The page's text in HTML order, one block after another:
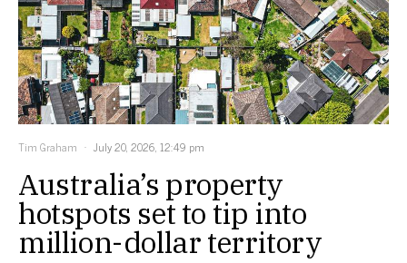
Tim Graham July 20, 2026, 12:49 pm
Australia’s property
hotspots set to tip into
million-dollar territory